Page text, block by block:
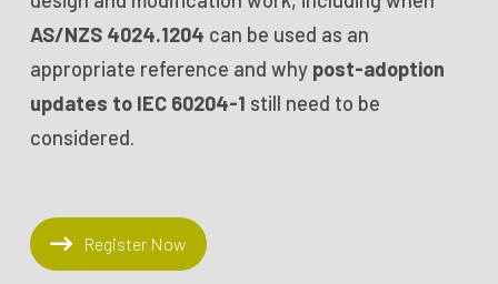
AS/NZS 4024.1204 can be used as an
appropriate reference and why post-adoption
updates to IEC 60204-1 still need to be
considered.
Register Now